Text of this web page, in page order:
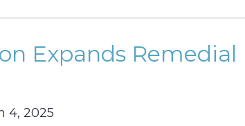
Expands Remedial
4, 2025